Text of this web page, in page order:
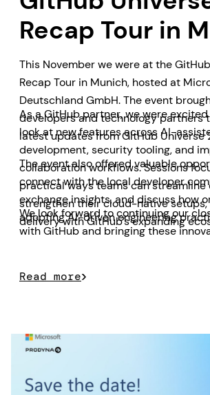
Recap Tour in
This November we were at the
Recap Tour in Munich, hosted at
Deutschland GmbH. The event
developers and technology partners
latest updates from GitHub Universe
As a GitHub partner, we were
look at new features across AI-
development, security tooling, and
collaboration workflows. Sessions
practical ways teams can streamline
strengthen their cloud-native
delivery with GitHub’s expanding
The event also offered valuable
connect with the local developer
exchange insights, and discuss how
adopting AI-driven engineering
We look forward to continuing our
with GitHub and bringing these
Read more